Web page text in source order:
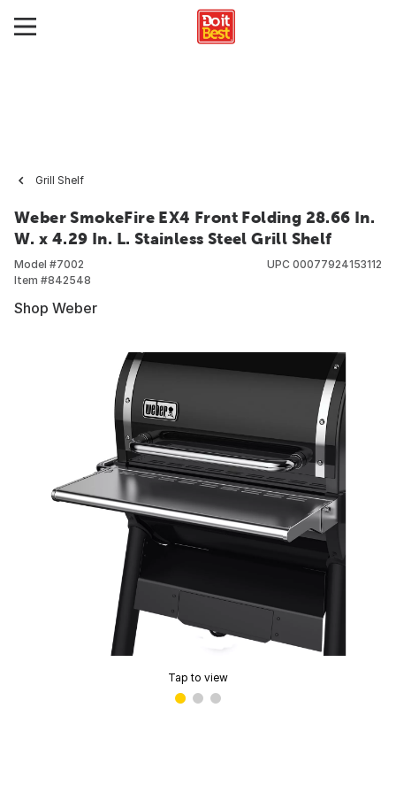
Grill Shelf
Weber SmokeFire EX4 Front Folding 28.66 In.
W. x 4.29 In. L. Stainless Steel Grill Shelf
Model #7002
Item #842548
UPC 00077924153112
Shop Weber
Tap to view